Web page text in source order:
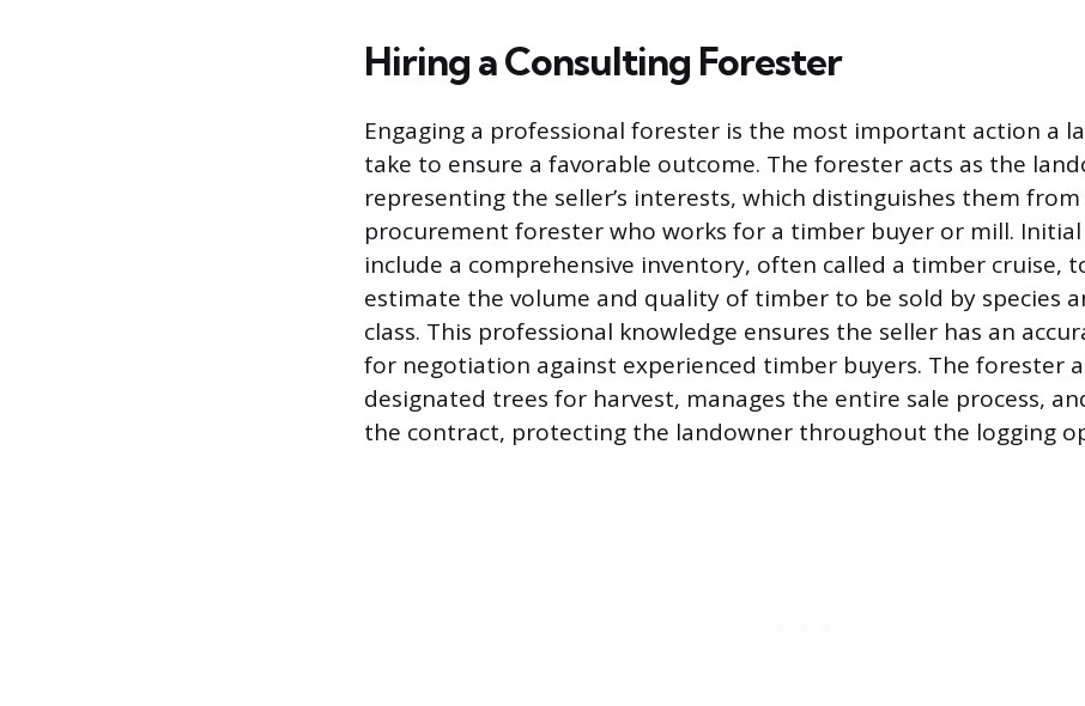
Hiring a Consulting Forester
Engaging a professional forester is the most important action a
take to ensure a favorable outcome. The forester acts as the
representing the seller’s interests, which distinguishes them from
procurement forester who works for a timber buyer or mill. Initial
include a comprehensive inventory, often called a timber cruise,
estimate the volume and quality of timber to be sold by species
class. This professional knowledge ensures the seller has an
for negotiation against experienced timber buyers. The forester
designated trees for harvest, manages the entire sale process,
the contract, protecting the landowner throughout the logging